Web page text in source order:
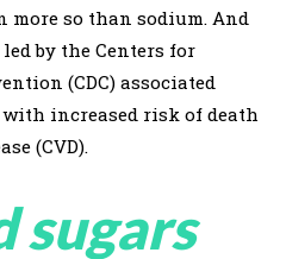
more so than sodium. And
by the Centers for
(CDC) associated
increased risk of death
(CVD).
sugars